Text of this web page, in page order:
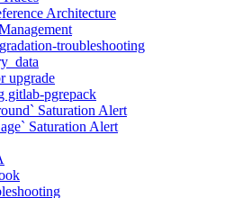
Architecture
troubleshooting
upgrade
gitlab-pgrepack
Saturation Alert
Saturation Alert